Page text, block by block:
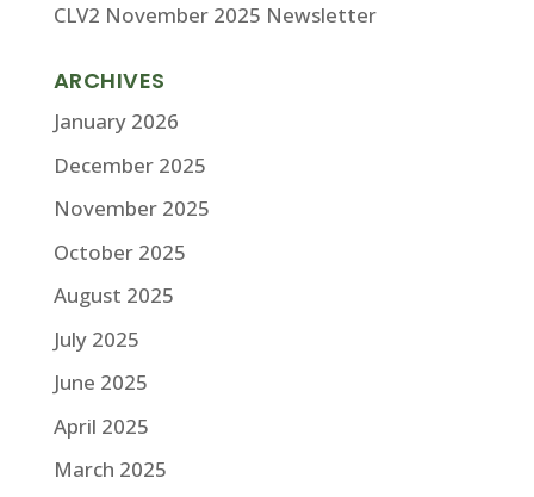
CLV2 November 2025 Newsletter
ARCHIVES
January 2026
December 2025
November 2025
October 2025
August 2025
July 2025
June 2025
April 2025
March 2025